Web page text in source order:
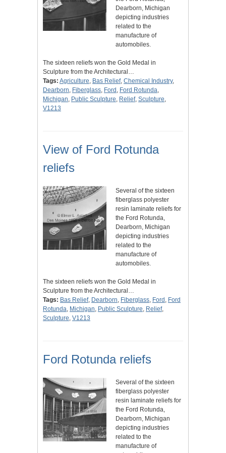
Dearborn, Michigan
depicting industries
related to the
manufacture of
automobiles.
The sixteen reliefs won the Gold Medal in
Sculpture from the Architectural…
Tags: Agriculture, Bas Relief, Chemical Industry,
Dearborn, Fiberglass, Ford , Ford Rotunda,
Michigan, Public Sculpture, Relief, Sculpture,
V1213
View of Ford Rotunda
reliefs
Several of the sixteen
fiberglass polyester
resin laminate reliefs for
the Ford Rotunda,
Dearborn, Michigan
depicting industries
related to the
manufacture of
automobiles.
The sixteen reliefs won the Gold Medal in
Sculpture from the Architectural…
Tags: Bas Relief, Dearborn, Fiberglass, Ford , Ford
Rotunda, Michigan, Public Sculpture, Relief,
Sculpture, V1213
Ford Rotunda reliefs
Several of the sixteen
fiberglass polyester
resin laminate reliefs for
the Ford Rotunda,
Dearborn, Michigan
depicting industries
related to the
manufacture of